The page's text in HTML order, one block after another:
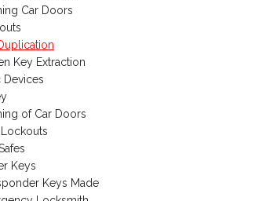
Car Doors
Key Extraction
Devices
of Car Doors
Keys
Keys Made